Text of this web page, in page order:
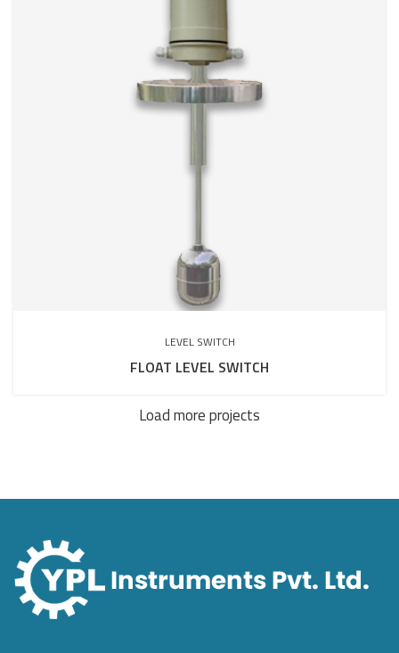
LEVEL SWITCH
FLOAT LEVEL SWITCH
Load more projects